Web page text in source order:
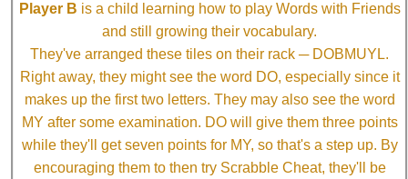
Player B is a child learning how to play Words with Friends
and still growing their vocabulary.
They've arranged these tiles on their rack ─ DOBMUYL.
Right away, they might see the word DO, especially since it
makes up the first two letters. They may also see the word
MY after some examination. DO will give them three points
while they'll get seven points for MY, so that's a step up. By
encouraging them to then try Scrabble Cheat, they'll be